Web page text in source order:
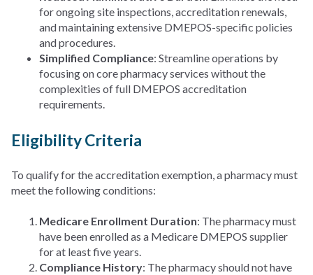
for ongoing site inspections, accreditation renewals,
and maintaining extensive DMEPOS-specific policies
and procedures.
Simplified Compliance: Streamline operations by
focusing on core pharmacy services without the
complexities of full DMEPOS accreditation
requirements.
Eligibility Criteria
To qualify for the accreditation exemption, a pharmacy must
meet the following conditions:
Medicare Enrollment Duration: The pharmacy must
have been enrolled as a Medicare DMEPOS supplier
for at least five years.
Compliance History: The pharmacy should not have